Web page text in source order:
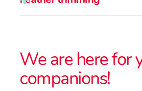
We are here for
companions!